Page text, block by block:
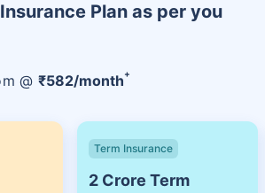
Plan as per you
@ ₹582/month+
Term Insurance
2 Crore Term